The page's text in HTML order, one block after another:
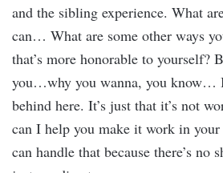
and the sibling experience. What
can… What are some other ways
that’s more honorable to yourself?
you…why you wanna, you know…
behind here. It’s just that it’s not
can I help you make it work in
can handle that because there’s no